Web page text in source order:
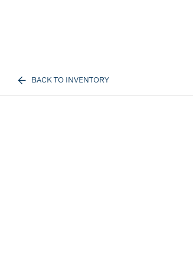
BACK TO INVENTORY